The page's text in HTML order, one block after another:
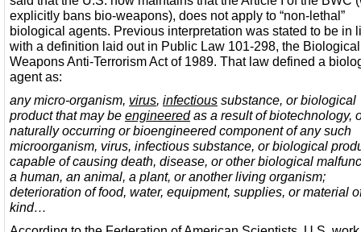
explicitly bans bio-weapons), does not apply to “non-lethal”
biological agents. Previous interpretation was stated to be in
with a definition laid out in Public Law 101-298, the Biological
Weapons Anti-Terrorism Act of 1989. That law defined a
agent as:
any micro-organism, virus, infectious substance, or biological
product that may be engineeredas a result of biotechnology,
naturally occurring or bioengineered component of any such
microorganism, virus, infectious substance, or biological
capable of causing death, disease, or other biological
a human, an animal, a plant, or another living organism;
deterioration of food, water, equipment, supplies, or material
kind…